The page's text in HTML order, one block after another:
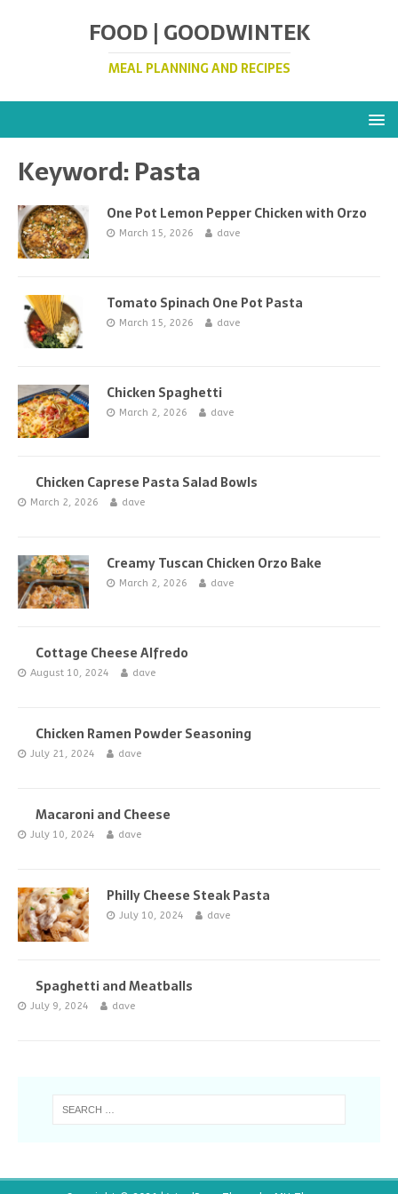
FOOD | GOODWINTEK
MEAL PLANNING AND RECIPES
Keyword:Pasta
One Pot Lemon Pepper Chicken with Orzo
March 15, 2026 dave
Tomato Spinach One Pot Pasta
March 15, 2026 dave
Chicken Spaghetti
March 2, 2026 dave
Chicken Caprese Pasta Salad Bowls
March 2, 2026 dave
Creamy Tuscan Chicken Orzo Bake
March 2, 2026 dave
Cottage Cheese Alfredo
August 10, 2024 dave
Chicken Ramen Powder Seasoning
July 21, 2024 dave
Macaroni and Cheese
July 10, 2024 dave
Philly Cheese Steak Pasta
July 10, 2024 dave
Spaghetti and Meatballs
July 9, 2024 dave